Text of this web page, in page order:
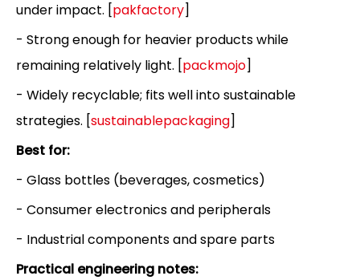
under impact. [pakfactory]
- Strong enough for heavier products while
remaining relatively light. [packmojo]
- Widely recyclable; fits well into sustainable
strategies. [sustainablepackaging]
Best for:
- Glass bottles (beverages, cosmetics)
- Consumer electronics and peripherals
- Industrial components and spare parts
Practical engineering notes: